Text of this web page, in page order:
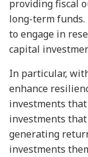
providing fiscal
long-term
to engage in
capital
In particular,
enhance
investments
investments
generating
investments